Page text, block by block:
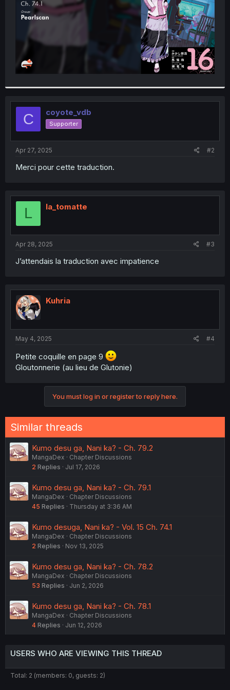
C coyote_vdb
Supporter
Apr 27, 2025 #2
Merci pour cette traduction.
L la_tomatte
Apr 28, 2025 #3
J’attendais la traduction avec impatience
Kuhria
May 4, 2025 #4
Petite coquille en page 9
Gloutonnerie (au lieu de Glutonie)
You must log in or register to reply here.
Similar threads
Kumo desu ga, Nani ka? - Ch. 79.2
MangaDex
Chapter Discussions
2 Replies Jul 17, 2026
Kumo desu ga, Nani ka? - Ch. 79.1
MangaDex
Chapter Discussions
45 Replies Thursday at 3:36 AM
Kumo desuga, Nani ka? - Vol. 15 Ch. 74.1
MangaDex
Chapter Discussions
2 Replies Nov 13, 2025
Kumo desu ga, Nani ka? - Ch. 78.2
MangaDex
Chapter Discussions
53 Replies Jun 2, 2026
Kumo desu ga, Nani ka? - Ch. 78.1
MangaDex
Chapter Discussions
4 Replies Jun 12, 2026
USERS WHO ARE VIEWING THIS THREAD
Total: 2 (members: 0, guests: 2)